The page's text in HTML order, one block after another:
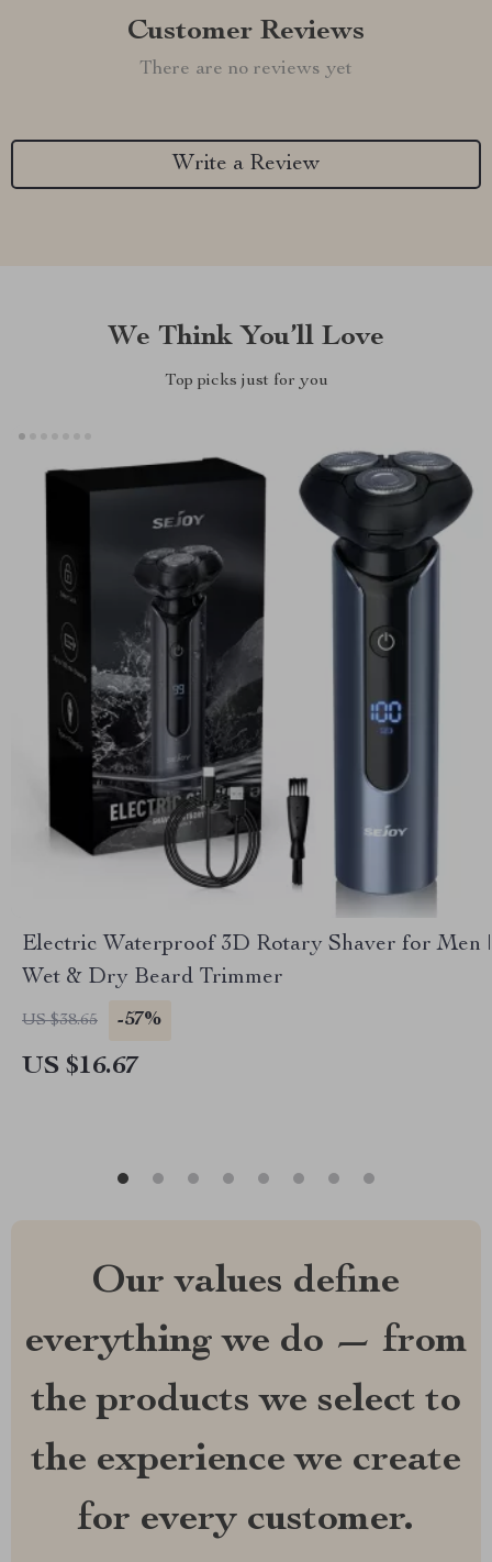
Customer Reviews
There are no reviews yet
Write a Review
We Think You’ll Love
Top picks just for you
Electric Waterproof 3D Rotary Shaver for Men |
Wet & Dry Beard Trimmer
US $38.65 -57%
US $16.67
Our values define
everything we do — from
the products we select to
the experience we create
for every customer.